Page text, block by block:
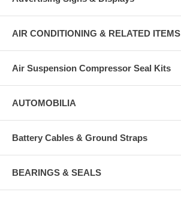
AIR CONDITIONING & RELATED ITEMS
Air Suspension Compressor Seal Kits
AUTOMOBILIA
Battery Cables & Ground Straps
BEARINGS & SEALS